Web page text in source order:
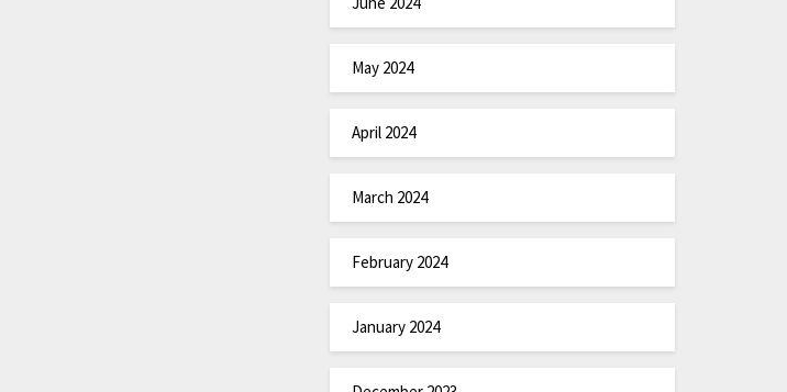
May 2024
April 2024
March 2024
February 2024
January 2024